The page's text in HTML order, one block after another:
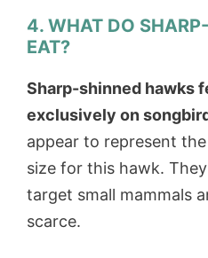
4. WHAT DO
EAT?
Sharp-shinned hawks
exclusively on
appear to represent
size for this hawk.
target small mammals
scarce.